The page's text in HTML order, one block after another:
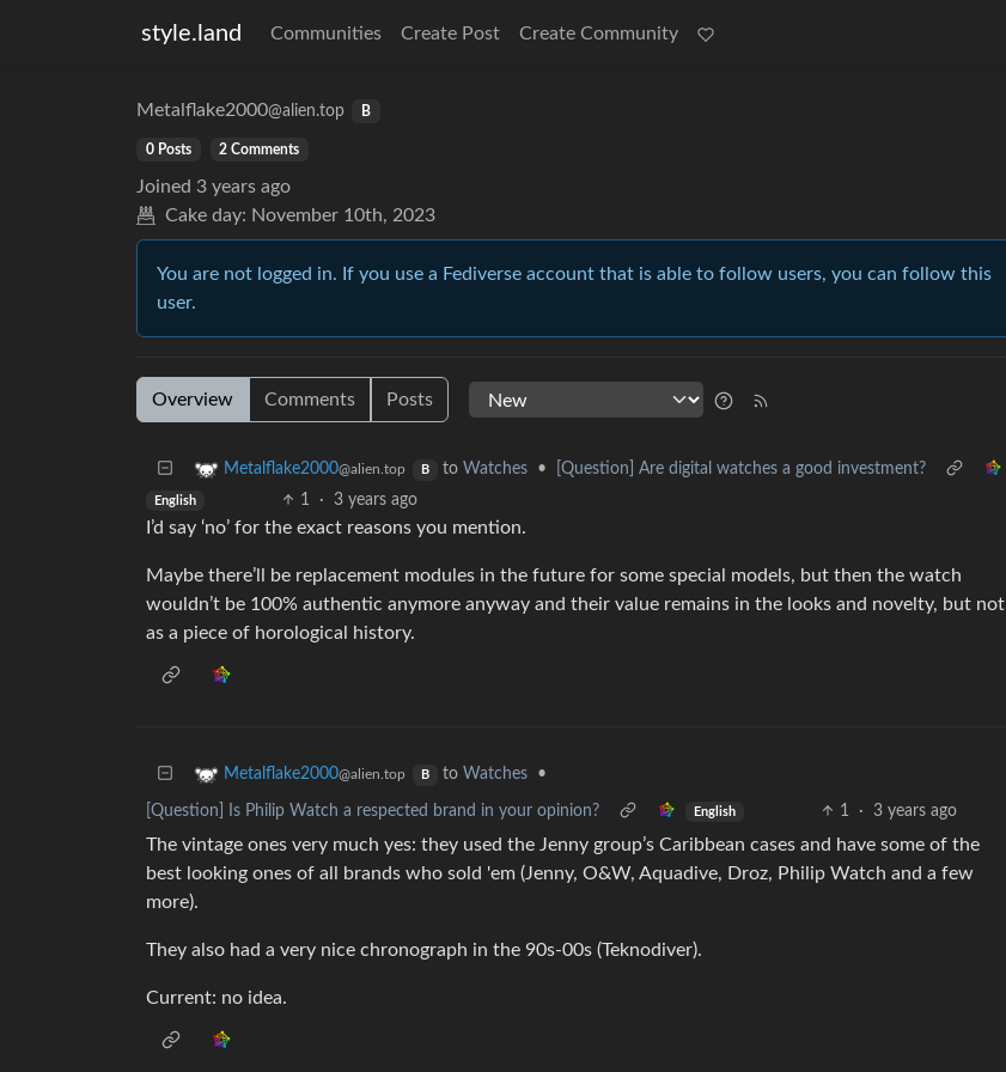
style.land Communities Create Post Create Community
Metalflake2000@alien.top B
0 Posts 2 Comments
Joined 3 years ago
Cake day: November 10th, 2023
You are not logged in. If you use a Fediverse account that is able to follow users, you can follow this
user.
Overview Comments Posts
Metalflake2000@alien.top B to Watches • [Question] Are digital watches a good investment?
English 1 · 3 years ago
I’d say ‘no’ for the exact reasons you mention.
Maybe there’ll be replacement modules in the future for some special models, but then the watch
wouldn’t be 100% authentic anymore anyway and their value remains in the looks and novelty, but not
as a piece of horological history.
Metalflake2000@alien.top B to Watches •
[Question] Is Philip Watch a respected brand in your opinion? English 1 · 3 years ago
The vintage ones very much yes: they used the Jenny group’s Caribbean cases and have some of the
best looking ones of all brands who sold 'em (Jenny, O&W, Aquadive, Droz, Philip Watch and a few
more).
They also had a very nice chronograph in the 90s-00s (Teknodiver).
Current: no idea.